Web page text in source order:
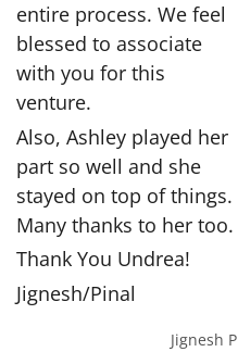
entire process. We feel
blessed to associate
with you for this
venture.
Also, Ashley played her
part so well and she
stayed on top of things.
Many thanks to her too.
Thank You Undrea!
Jignesh/Pinal
Jignesh P